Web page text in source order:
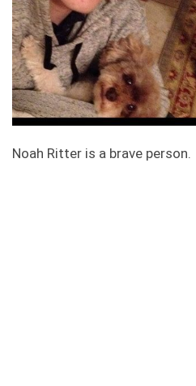
Noah Ritter is a brave person.